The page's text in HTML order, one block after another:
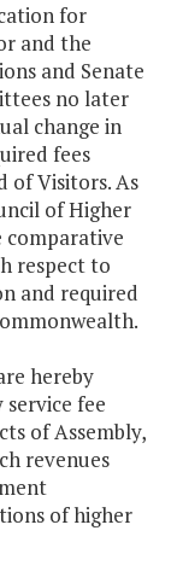
for
and the
and Senate
no later
change in
fees
of Visitors. As
of Higher
comparative
respect to
and required
hereby
fee
of Assembly,
revenues
of higher